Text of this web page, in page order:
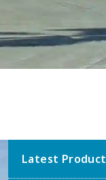
Latest Product